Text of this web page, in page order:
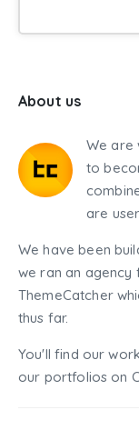
About us
We are
to
are
We have been
we ran an
ThemeCatcher
thus far.
You'll find our
our portfolios on